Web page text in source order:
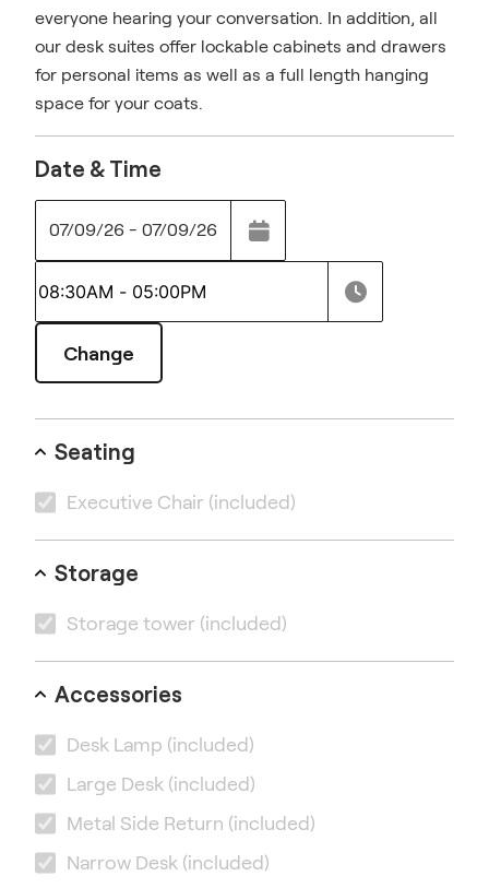
everyone hearing your conversation. In addition, all
our desk suites offer lockable cabinets and drawers
for personal items as well as a full length hanging
space for your coats.
Date & Time
07/09/26 - 07/09/26
Change
Seating
Executive Chair (included)
Storage
Storage tower (included)
Accessories
Desk Lamp (included)
Large Desk (included)
Metal Side Return (included)
Narrow Desk (included)